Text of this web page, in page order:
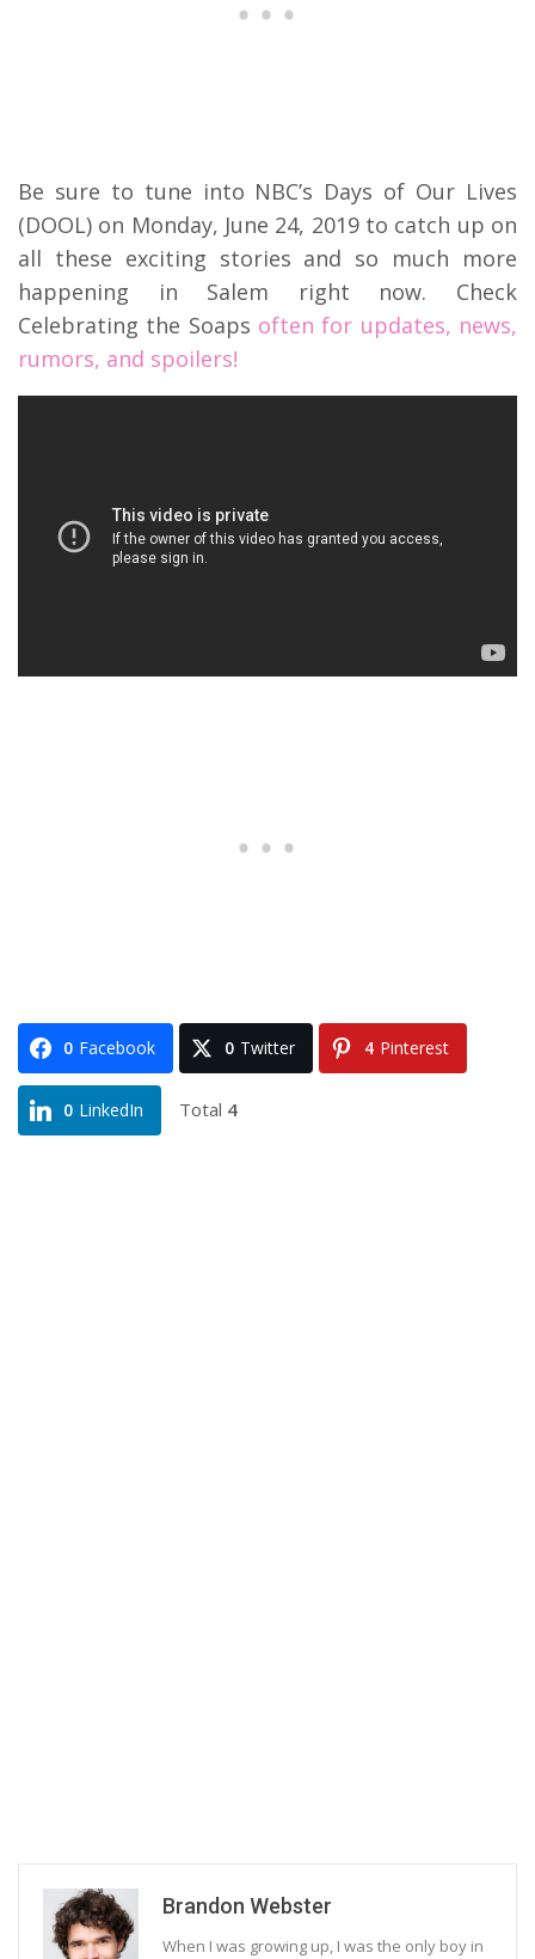
Be sure to tune into NBC’s Days of Our Lives
(DOOL) on Monday, June 24, 2019 to catch up on
all these exciting stories and so much more
happening in Salem right now. Check
Celebrating the Soaps often for updates, news,
rumors, and spoilers!
0 Facebook 0 Twitter 4 Pinterest
0 LinkedIn Total 4
Brandon Webster
When I was growing up, I was the only boy in